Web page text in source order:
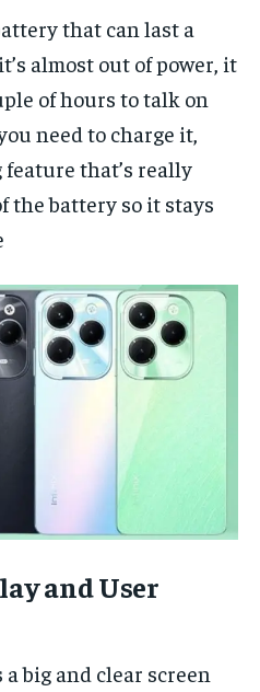
that can last a
almost out of power, it
of hours to talk on
need to charge it,
feature that’s really
the battery so it stays
and User
big and clear screen